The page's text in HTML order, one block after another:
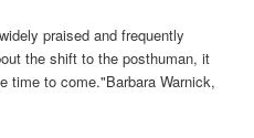
praised and frequently
the shift to the posthuman, it
time to come."Barbara Warnick,